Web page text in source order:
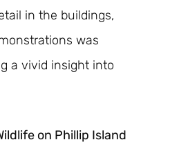
in the buildings,
was
a vivid insight into
on Phillip Island